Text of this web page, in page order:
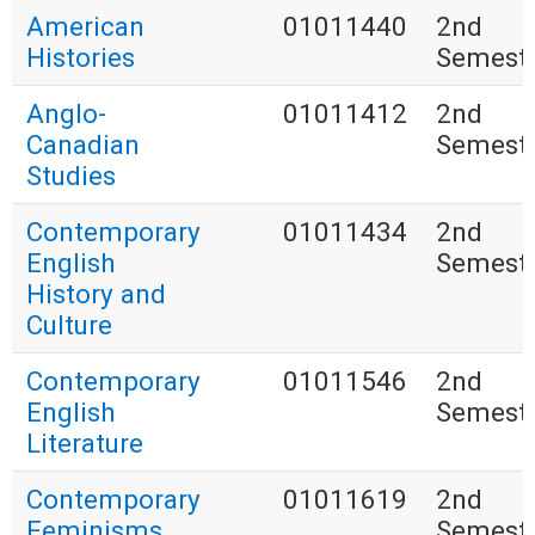
American
Histories
01011440
2nd
Anglo-
Canadian
Studies
01011412
2nd
Contemporary
English
History and
Culture
01011434
2nd
Contemporary
English
Literature
01011546
2nd
Contemporary
01011619
2nd